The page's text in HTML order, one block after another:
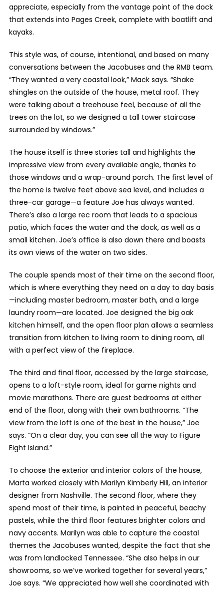
appreciate, especially from the vantage point of the dock
that extends into Pages Creek, complete with boatlift and
kayaks.
This style was, of course, intentional, and based on many
conversations between the Jacobuses and the RMB team.
“They wanted a very coastal look,” Mack says. “Shake
shingles on the outside of the house, metal roof. They
were talking about a treehouse feel, because of all the
trees on the lot, so we designed a tall tower staircase
surrounded by windows.”
The house itself is three stories tall and highlights the
impressive view from every available angle, thanks to
those windows and a wrap-around porch. The first level of
the home is twelve feet above sea level, and includes a
three-car garage—a feature Joe has always wanted.
There’s also a large rec room that leads to a spacious
patio, which faces the water and the dock, as well as a
small kitchen. Joe’s office is also down there and boasts
its own views of the water on two sides.
The couple spends most of their time on the second floor,
which is where everything they need on a day to day basis
—including master bedroom, master bath, and a large
laundry room—are located. Joe designed the big oak
kitchen himself, and the open floor plan allows a seamless
transition from kitchen to living room to dining room, all
with a perfect view of the fireplace.
The third and final floor, accessed by the large staircase,
opens to a loft-style room, ideal for game nights and
movie marathons. There are guest bedrooms at either
end of the floor, along with their own bathrooms. “The
view from the loft is one of the best in the house,” Joe
says. “On a clear day, you can see all the way to Figure
Eight Island.”
To choose the exterior and interior colors of the house,
Marta worked closely with Marilyn Kimberly Hill, an interior
designer from Nashville. The second floor, where they
spend most of their time, is painted in peaceful, beachy
pastels, while the third floor features brighter colors and
navy accents. Marilyn was able to capture the coastal
themes the Jacobuses wanted, despite the fact that she
was from landlocked Tennessee. “She also helps in our
showrooms, so we’ve worked together for several years,”
Joe says. “We appreciated how well she coordinated with